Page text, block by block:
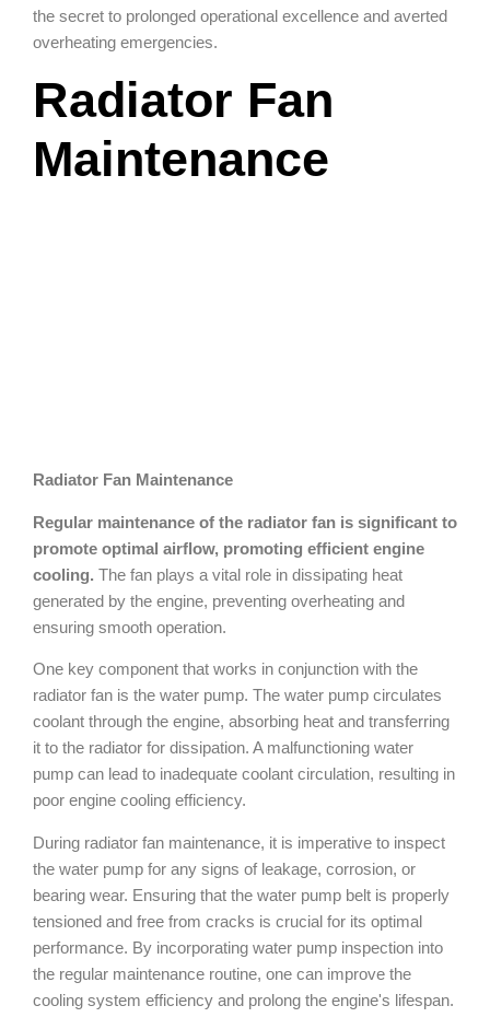
the secret to prolonged operational excellence and averted
overheating emergencies.
Radiator Fan
Maintenance
Radiator Fan Maintenance
Regular maintenance of the radiator fan is significant to
promote optimal airflow, promoting efficient engine
cooling. The fan plays a vital role in dissipating heat
generated by the engine, preventing overheating and
ensuring smooth operation.
One key component that works in conjunction with the
radiator fan is the water pump. The water pump circulates
coolant through the engine, absorbing heat and transferring
it to the radiator for dissipation. A malfunctioning water
pump can lead to inadequate coolant circulation, resulting in
poor engine cooling efficiency.
During radiator fan maintenance, it is imperative to inspect
the water pump for any signs of leakage, corrosion, or
bearing wear. Ensuring that the water pump belt is properly
tensioned and free from cracks is crucial for its optimal
performance. By incorporating water pump inspection into
the regular maintenance routine, one can improve the
cooling system efficiency and prolong the engine's lifespan.